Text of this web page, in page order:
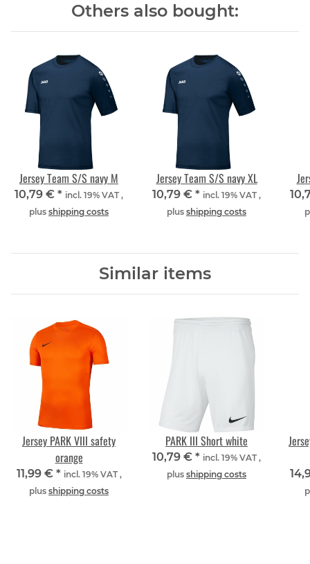
Others also bought:
Jersey Team S/S navy M
10,79 € * incl. 19% VAT ,
plus shipping costs
Jersey Team S/S navy XL
10,79 € * incl. 19% VAT ,
plus shipping costs
Similar items
Jersey PARK VIII safety
orange
11,99 € * incl. 19% VAT ,
plus shipping costs
PARK III Short white
10,79 € * incl. 19% VAT ,
plus shipping costs